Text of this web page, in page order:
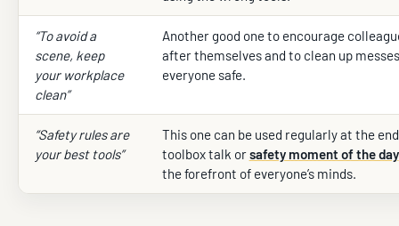
“To avoid a
scene, keep
your workplace
clean”
Another good one to encourage
after themselves and to clean up
everyone safe.
“Safety rules are
your best tools”
This one can be used regularly at the
toolbox talk orsafety moment of the day
the forefront of everyone’s minds.